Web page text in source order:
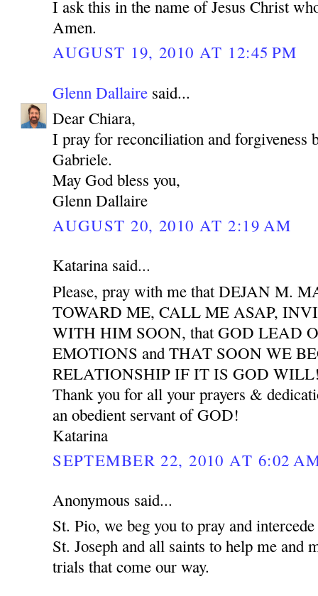
I ask this in the name of Jesus Christ
Amen.
AUGUST 19, 2010 AT 12:45 PM
Glenn Dallaire said...
Dear Chiara,
I pray for reconciliation and forgiveness
Gabriele.
May God bless you,
Glenn Dallaire
AUGUST 20, 2010 AT 2:19 AM
Katarina said...
Please, pray with me that DEJAN M.
TOWARD ME, CALL ME ASAP,
WITH HIM SOON, that GOD LEAD
EMOTIONS and THAT SOON WE
RELATIONSHIP IF IT IS GOD
Thank you for all your prayers &
an obedient servant of GOD!
Katarina
SEPTEMBER 22, 2010 AT 6:02
Anonymous said...
St. Pio, we beg you to pray and
St. Joseph and all saints to help me and
trials that come our way.